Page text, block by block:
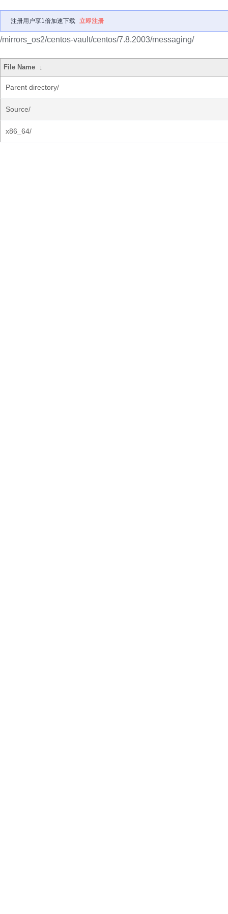
注册用户享1倍加速下载 立即注册
/mirrors_os2/centos-vault/centos/7.8.2003/messaging/
File Name ↓
Parent directory/
Source/
x86_64/